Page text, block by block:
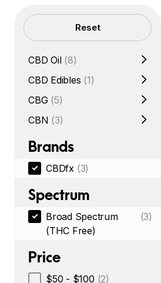
Filters Reset
CBD Oil (8)
CBD Edibles (1)
CBG (5)
CBN (3)
Brands
CBDfx (3)
Spectrum
Broad Spectrum
(THC Free)
(3)
Price
$50 - $100 (2)